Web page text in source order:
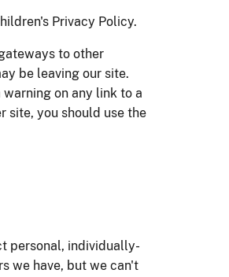
Privacy Policy.
to other
be leaving our site.
on any link to a
site, you should use the
personal, individually-
we have, but we can't